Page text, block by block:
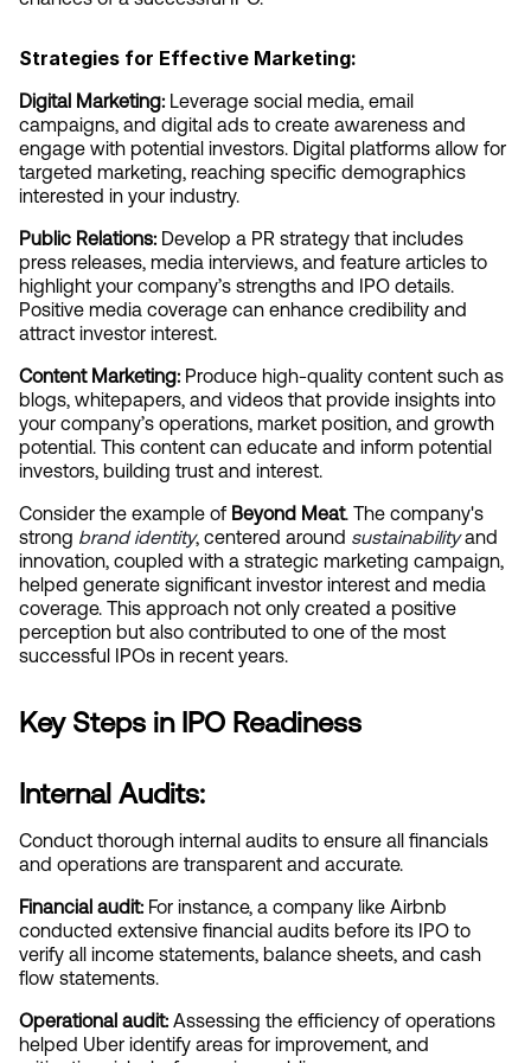
Strategies for Effective Marketing:
Digital Marketing: Leverage social media, email
campaigns, and digital ads to create awareness and
engage with potential investors. Digital platforms allow for
targeted marketing, reaching specific demographics
interested in your industry.
Public Relations: Develop a PR strategy that includes
press releases, media interviews, and feature articles to
highlight your company’s strengths and IPO details.
Positive media coverage can enhance credibility and
attract investor interest.
Content Marketing: Produce high-quality content such as
blogs, whitepapers, and videos that provide insights into
your company’s operations, market position, and growth
potential. This content can educate and inform potential
investors, building trust and interest.
Consider the example of Beyond Meat. The company's
strong brand identity, centered around sustainability and
innovation, coupled with a strategic marketing campaign,
helped generate significant investor interest and media
coverage. This approach not only created a positive
perception but also contributed to one of the most
successful IPOs in recent years.
Key Steps in IPO Readiness
Internal Audits:
Conduct thorough internal audits to ensure all financials
and operations are transparent and accurate.
Financial audit: For instance, a company like Airbnb
conducted extensive financial audits before its IPO to
verify all income statements, balance sheets, and cash
flow statements.
Operational audit: Assessing the efficiency of operations
helped Uber identify areas for improvement, and